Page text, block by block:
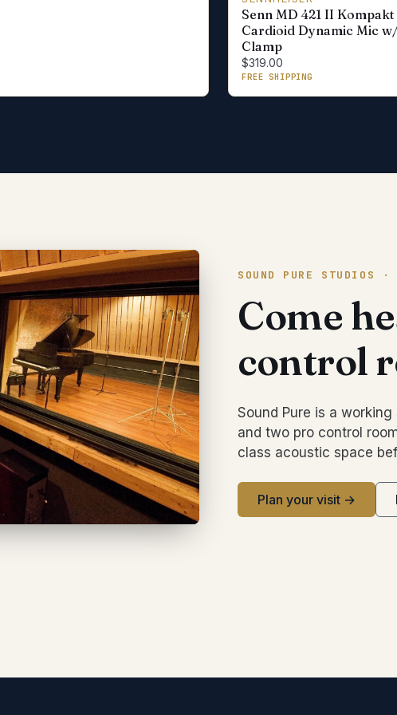
Senn MD 421 II Kompakt
Cardioid Dynamic Mic
Clamp
$319.00
FREE SHIPPING
SOUND PURE STUDIOS ·
Come
control
Sound Pure is a
and two pro control
class acoustic space
Plan your visit →